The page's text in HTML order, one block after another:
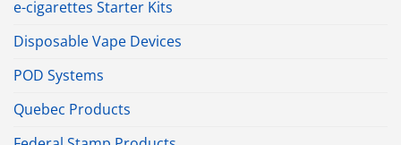
e-cigarettes Starter Kits
Disposable Vape Devices
POD Systems
Quebec Products